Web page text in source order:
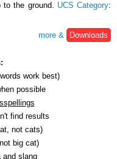
to the ground. UCS Category:
more &
Downloads
work best)
possible
find results
not cats)
big cat)
and slang